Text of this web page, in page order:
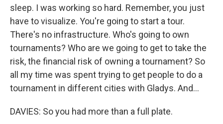
sleep. I was working so hard. Remember, you just
have to visualize. You're going to start a tour.
There's no infrastructure. Who's going to own
tournaments? Who are we going to get to take the
risk, the financial risk of owning a tournament? So
all my time was spent trying to get people to do a
tournament in different cities with Gladys. And...
DAVIES: So you had more than a full plate.